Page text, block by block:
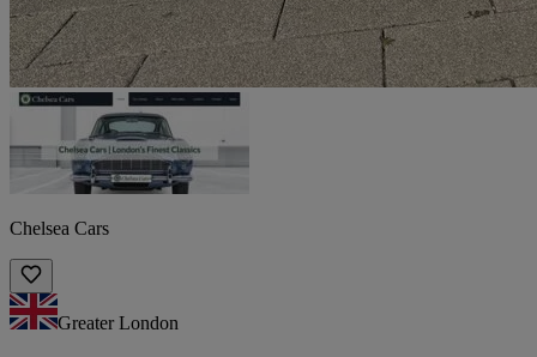
Chelsea Cars
Greater London